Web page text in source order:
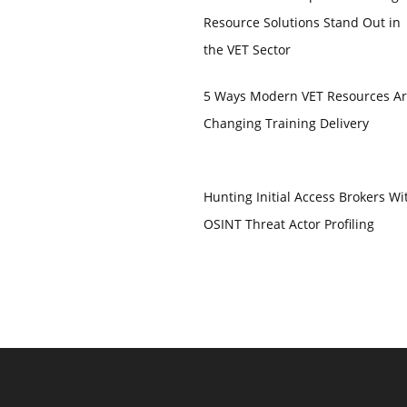
Resource Solutions Stand Out in
the VET Sector
5 Ways Modern VET Resources
Changing Training Delivery
Hunting Initial Access Brokers
OSINT Threat Actor Profiling